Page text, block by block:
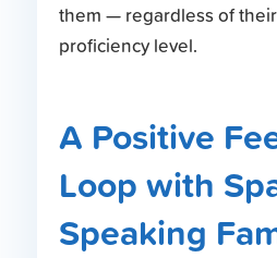
them — regardless of
proficiency level.
A Positive
Loop with
Speaking